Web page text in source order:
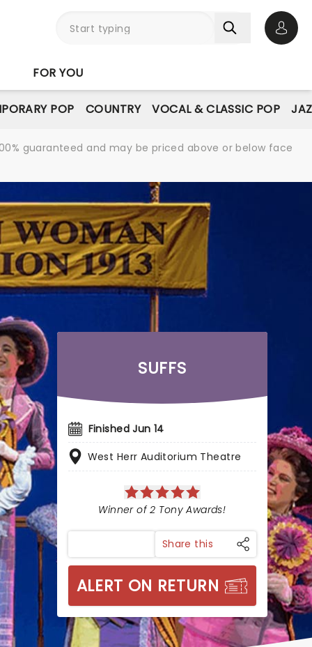
FOR YOU
POP COUNTRY VOCAL & CLASSIC POP
guaranteed and may be priced above or below face
SUFFS
Finished Jun 14
West Herr Auditorium Theatre
Winner of 2 Tony Awards!
Share this
ALERT ON RETURN